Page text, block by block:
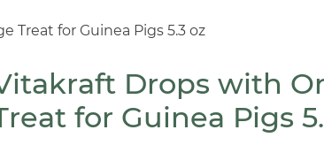
Treat for Guinea Pigs 5.3 oz
Drops with
for Guinea Pigs